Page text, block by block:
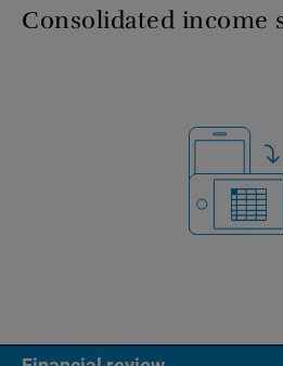
Consolidated income